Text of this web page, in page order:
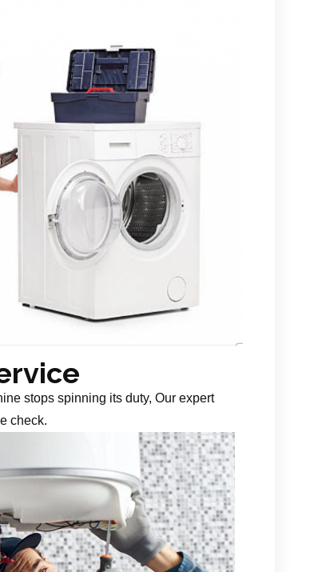
stops spinning its duty, Our expert
check.